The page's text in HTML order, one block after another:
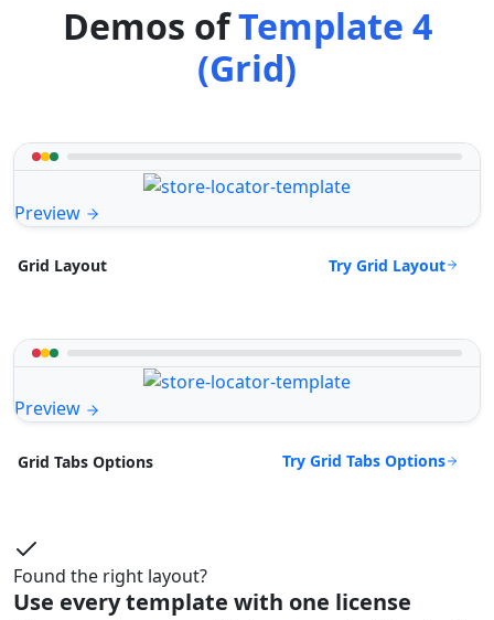
Demos ofTemplate 4
(Grid)
Preview
Grid Layout Try Grid Layout
Preview
Grid Tabs Options Try Grid Tabs Options
Found the right layout?
Use every template with one license